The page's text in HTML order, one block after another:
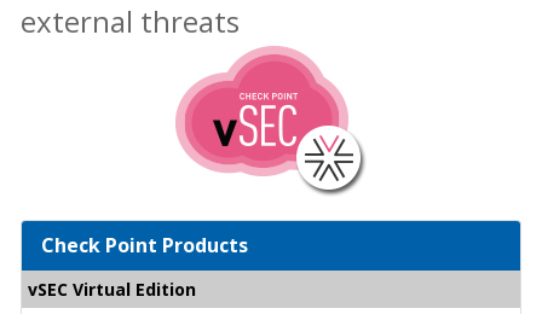
external threats
Check Point Products
vSEC Virtual Edition